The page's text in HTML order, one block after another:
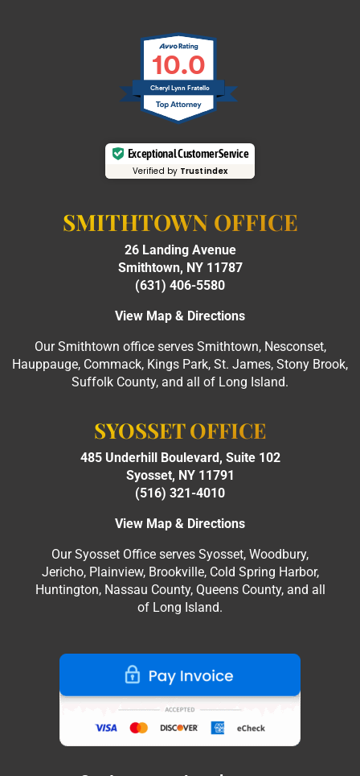
10.0
Cheryl Lynn Fratello
Exceptional Customer Service
Verified by Trustindex
SMITHTOWN OFFICE
26 Landing Avenue
Smithtown, NY 11787
(631) 406-5580
View Map & Directions
Our Smithtown office serves Smithtown, Nesconset,
Hauppauge, Commack, Kings Park, St. James, Stony Brook,
Suffolk County, and all of Long Island.
SYOSSET OFFICE
485 Underhill Boulevard, Suite 102
Syosset, NY 11791
(516) 321-4010
View Map & Directions
Our Syosset Office serves Syosset, Woodbury,
Jericho, Plainview, Brookville, Cold Spring Harbor,
Huntington, Nassau County, Queens County, and all
of Long Island.